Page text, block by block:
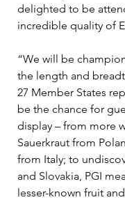
delighted to be
incredible quality of
“We will be
the length and
27 Member States
be the chance for
display – from more
Sauerkraut from
from Italy; to
and Slovakia, PGI
lesser-known fruit